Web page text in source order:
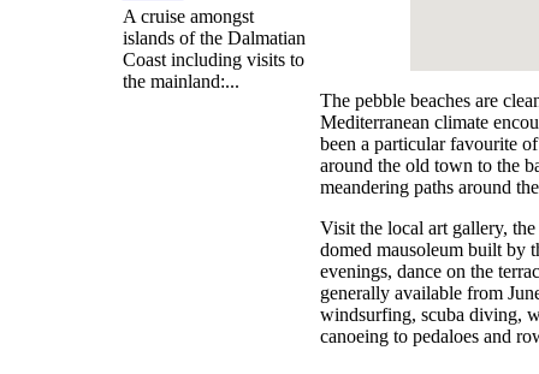
A cruise amongst
islands of the Dalmatian
Coast including visits to
the mainland:...
The pebble beaches are
Mediterranean climate
been a particular favourite
around the old town to the
meandering paths around
Visit the local art gallery,
domed mausoleum built by
evenings, dance on the
generally available from
windsurfing, scuba diving,
canoeing to pedaloes and